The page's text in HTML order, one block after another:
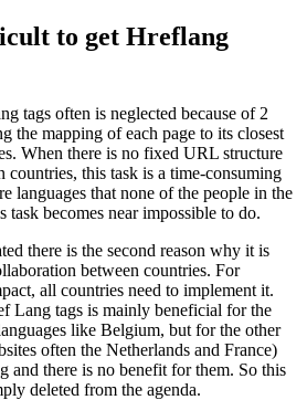
to get Hreflang
tags often is neglected because of 2
the mapping of each page to its closest
When there is no fixed URL structure
countries, this task is a time-consuming
languages that none of the people in the
task becomes near impossible to do.
there is the second reason why it is
between countries. For
all countries need to implement it.
Lang tags is mainly beneficial for the
like Belgium, but for the other
often the Netherlands and France)
and there is no benefit for them. So this
deleted from the agenda.